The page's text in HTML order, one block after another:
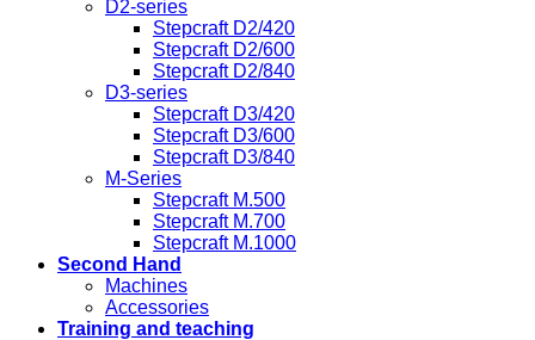
D2-series
Stepcraft D2/420
Stepcraft D2/600
Stepcraft D2/840
D3-series
Stepcraft D3/420
Stepcraft D3/600
Stepcraft D3/840
M-Series
Stepcraft M.500
Stepcraft M.700
Stepcraft M.1000
Second Hand
Machines
Accessories
Training and teaching